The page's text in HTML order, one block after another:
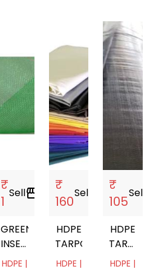
₹
1
Sellstorefront
GREEN
INSECT
NET -
HDPE |
₹
160
Sell
HDPE
TARPOLINE
HDPE |
₹
105
Sell
HDPE
ROLL
HDPE |